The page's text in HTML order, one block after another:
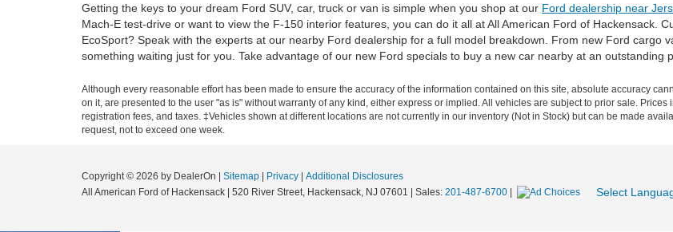
Getting the keys to your dream Ford SUV, car, truck or van is simple when you shop at our Ford dealership near
Mach-E test-drive or want to view the F-150 interior features, you can do it all at All American Ford of Hackensack.
EcoSport? Speak with the experts at our nearby Ford dealership for a full model breakdown. From new Ford cargo
something waiting just for you. Take advantage of our new Ford specials to buy a new car nearby at an outstanding
Although every reasonable effort has been made to ensure the accuracy of the information contained on this site, absolute accuracy
on it, are presented to the user "as is" without warranty of any kind, either express or implied. All vehicles are subject to prior sale.
registration fees, and taxes. ‡Vehicles shown at different locations are not currently in our inventory (Not in Stock) but can be made
request, not to exceed one week.
Copyright © 2026 by DealerOn | Sitemap | Privacy | Additional Disclosures
All American Ford of Hackensack | 520 River Street, Hackensack, NJ 07601 | Sales: 201-487-6700 | Select